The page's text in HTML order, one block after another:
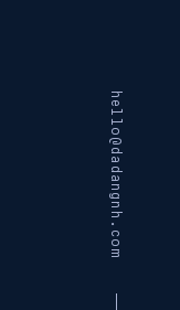
hello@dadangnh.com